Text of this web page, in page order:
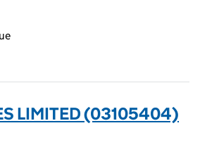
LIMITED (03105404)